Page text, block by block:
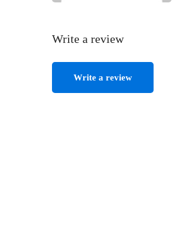
Write a review
Write a review